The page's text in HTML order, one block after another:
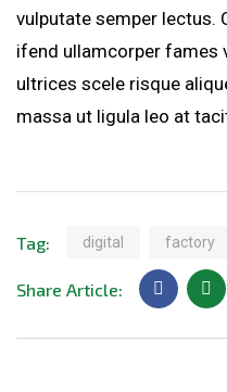
vulputate semper lectus.
ifend ullamcorper fames
ultrices scele risque
massa ut ligula leo at
Tag: digital factory
Share Article: